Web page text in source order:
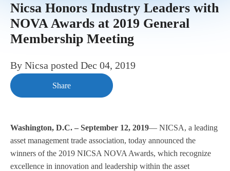
Nicsa Honors Industry Leaders with
NOVA Awards at 2019 General
Membership Meeting
By Nicsa posted Dec 04, 2019
Share
Washington, D.C. – September 12, 2019— NICSA, a leading
asset management trade association, today announced the
winners of the 2019 NICSA NOVA Awards, which recognize
excellence in innovation and leadership within the asset